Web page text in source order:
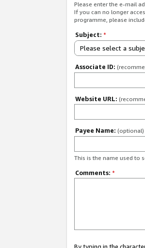
Please enter the e-mail
If you can no longer
programme, please
Subject: *
Please select a
Associate ID:
Website URL:
Payee Name: (optional)
This is the name used to
Comments: *